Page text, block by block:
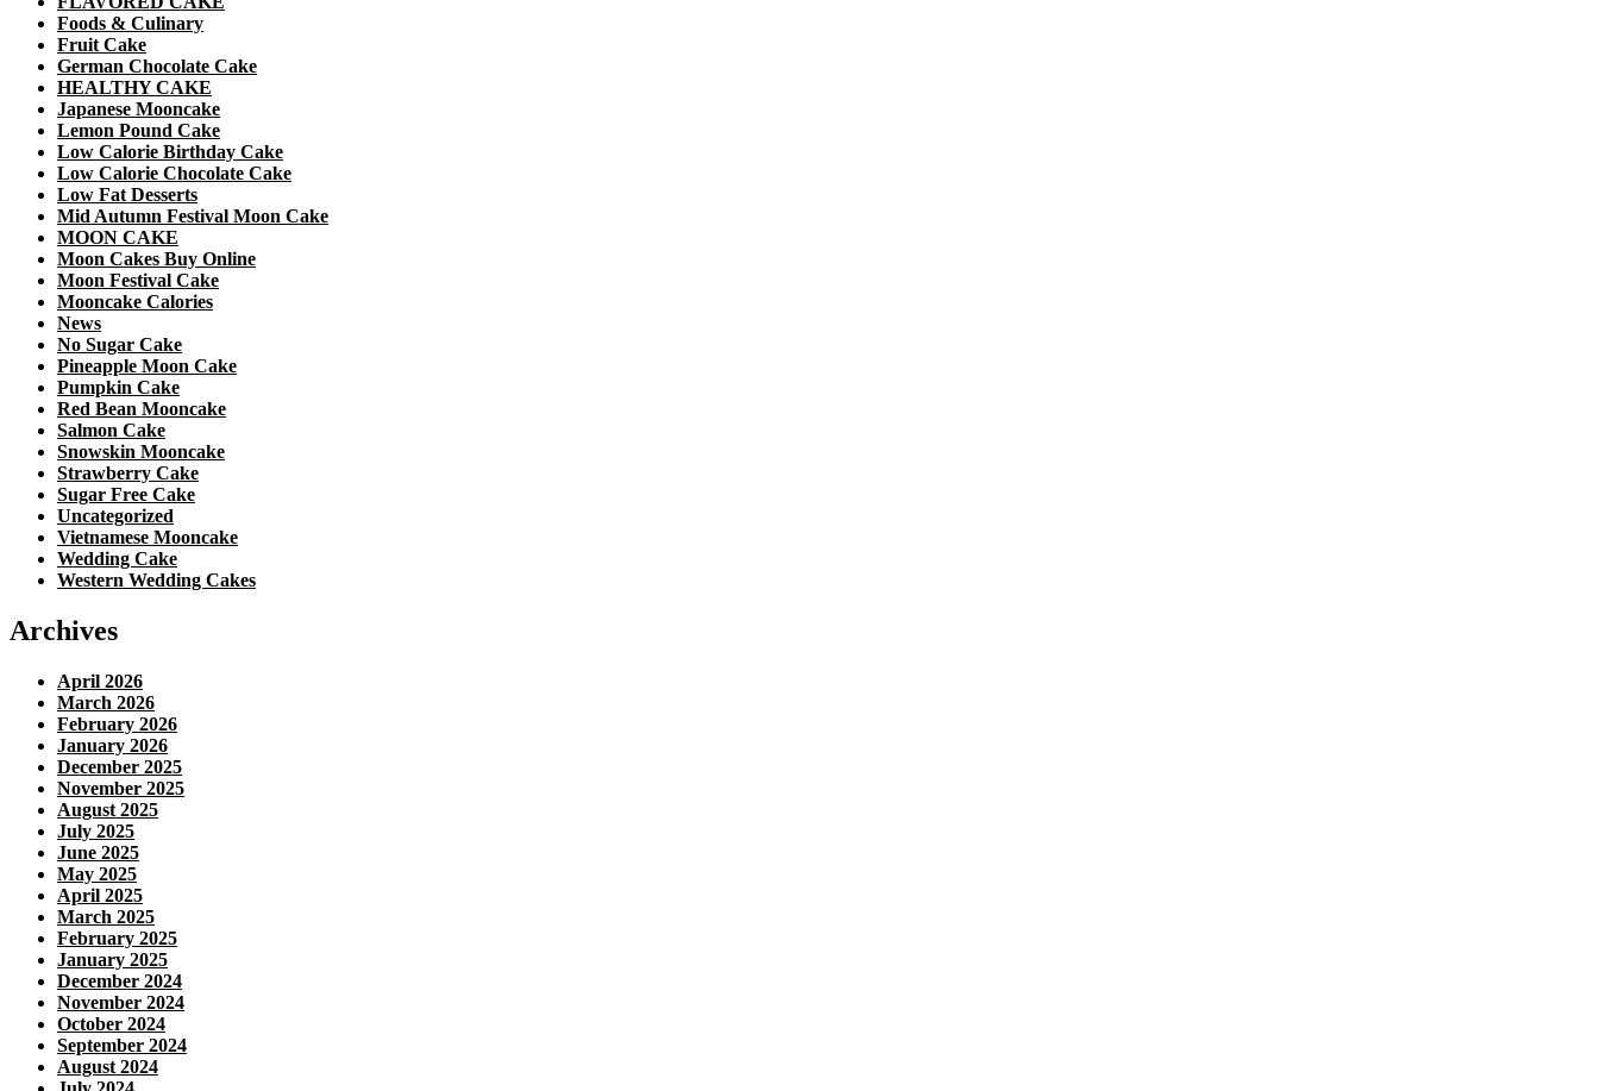
Foods & Culinary
Fruit Cake
German Chocolate Cake
HEALTHY CAKE
Japanese Mooncake
Lemon Pound Cake
Low Calorie Birthday Cake
Low Calorie Chocolate Cake
Low Fat Desserts
Mid Autumn Festival Moon Cake
MOON CAKE
Moon Cakes Buy Online
Moon Festival Cake
Mooncake Calories
News
No Sugar Cake
Pineapple Moon Cake
Pumpkin Cake
Red Bean Mooncake
Salmon Cake
Snowskin Mooncake
Strawberry Cake
Sugar Free Cake
Uncategorized
Vietnamese Mooncake
Wedding Cake
Western Wedding Cakes
Archives
April 2026
March 2026
February 2026
January 2026
December 2025
November 2025
August 2025
July 2025
June 2025
May 2025
April 2025
March 2025
February 2025
January 2025
December 2024
November 2024
October 2024
September 2024
August 2024